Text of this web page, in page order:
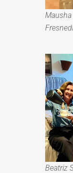
Beatriz